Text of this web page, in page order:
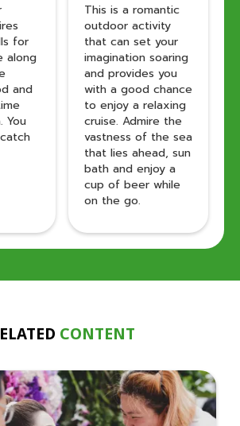
for
along
and
You
This is a romantic
outdoor activity
that can set your
imagination soaring
and provides you
with a good chance
to enjoy a relaxing
cruise. Admire the
vastness of the sea
that lies ahead, sun
bath and enjoy a
cup of beer while
on the go.
CONTENT